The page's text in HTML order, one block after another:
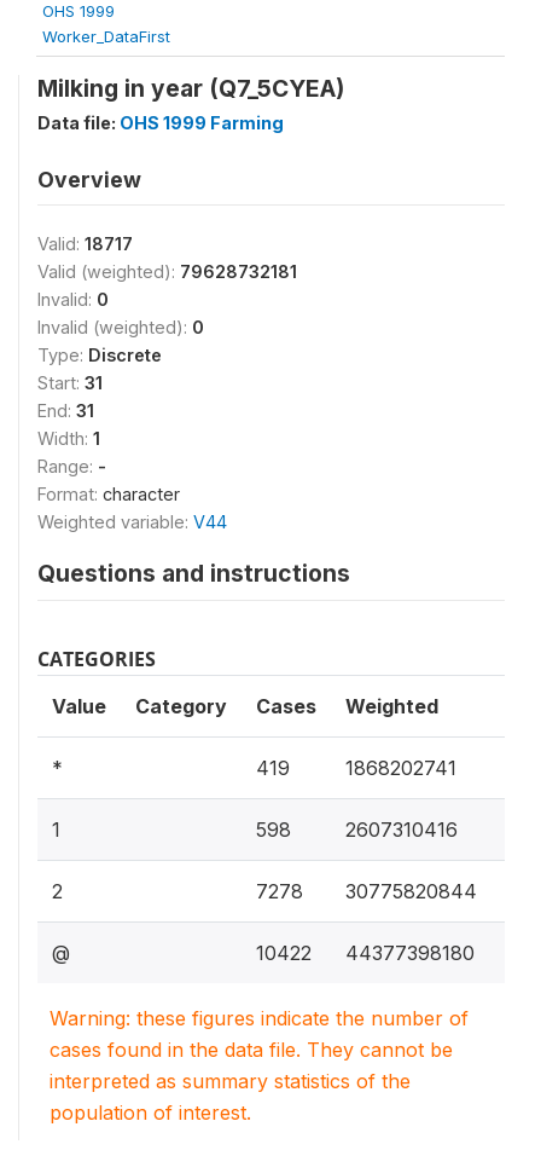
OHS 1999
Worker_DataFirst
Milking in year (Q7_5CYEA)
Data file: OHS 1999 Farming
Overview
Valid: 18717
Valid (weighted): 79628732181
Invalid: 0
Invalid (weighted): 0
Type: Discrete
Start: 31
End: 31
Width: 1
Range: -
Format: character
Weighted variable: V44
Questions and instructions
CATEGORIES
Value Category Cases Weighted
* 419 1868202741
1 598 2607310416
2 7278 30775820844
@ 10422 44377398180
Warning: these figures indicate the number of
cases found in the data file. They cannot be
interpreted as summary statistics of the
population of interest.